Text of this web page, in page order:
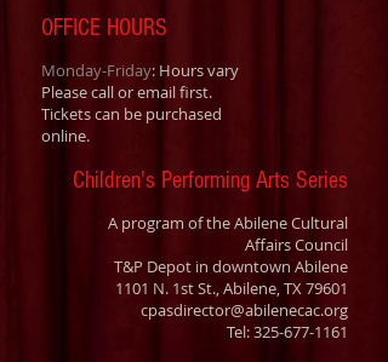
OFFICE HOURS
Monday-Friday: Hours vary
Please call or email first.
Tickets can be purchased
online.
Children's Performing Arts Series
A program of the Abilene Cultural
Affairs Council
T&P Depot in downtown Abilene
1101 N. 1st St., Abilene, TX 79601
cpasdirector@abilenecac.org
Tel:325-677-1161